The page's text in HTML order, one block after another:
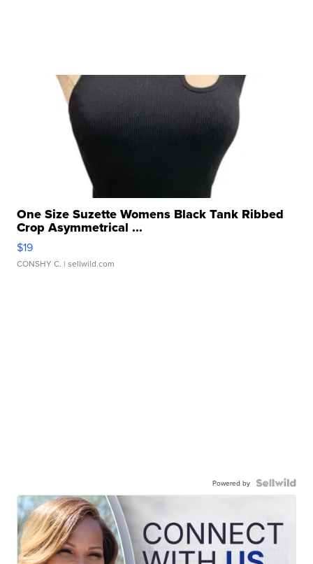
One Size Suzette Womens Black Tank Ribbed
Crop Asymmetrical ...
$19
CONSHY C. | sellwild.com
Powered by